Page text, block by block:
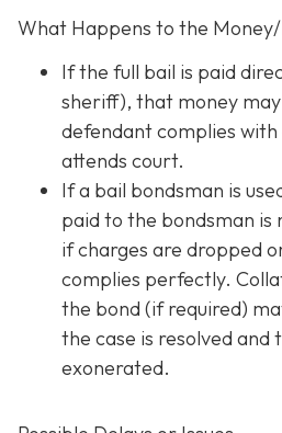
What Happens to the
If the full bail is paid
sheriff), that money
defendant complies with
attends court.
If a bail bondsman is
paid to the bondsman
if charges are dropped
complies perfectly.
the bond (if required)
the case is resolved and
exonerated.